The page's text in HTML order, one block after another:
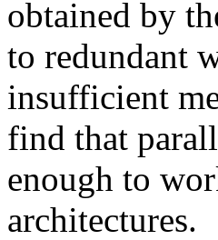
obtained by
to redundant
insufficient
find that
enough to
architectures.